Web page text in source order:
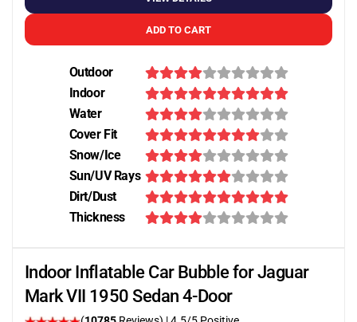
ADD TO CART
Outdoor
Indoor
Water
Cover Fit
Snow/Ice
Sun/UV Rays
Dirt/Dust
Thickness
Indoor Inflatable Car Bubble for Jaguar
Mark VII 1950 Sedan 4-Door